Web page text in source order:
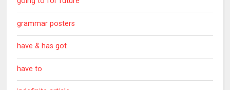
grammar posters
have & has got
have to